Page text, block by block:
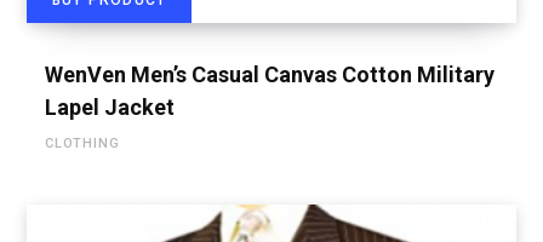
WenVen Men’s Casual Canvas Cotton Military
Lapel Jacket
CLOTHING